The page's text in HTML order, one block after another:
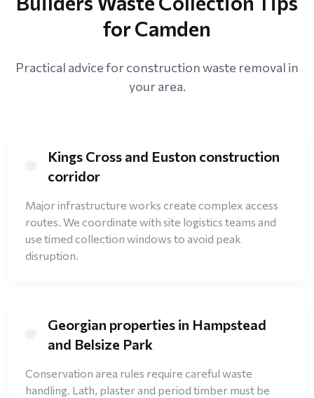
for Camden
Practical advice for construction waste removal in
your area.
Kings Cross and Euston construction
corridor
Major infrastructure works create complex access
routes. We coordinate with site logistics teams and
use timed collection windows to avoid peak
disruption.
Georgian properties in Hampstead
and Belsize Park
Conservation area rules require careful waste
handling. Lath, plaster and period timber must be